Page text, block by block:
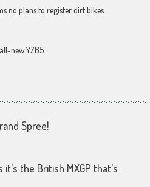
no plans to register dirt bikes
new YZ65
Spree!
the British MXGP that’s